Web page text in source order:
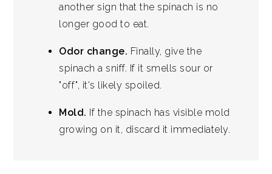
another sign that the spinach is no
longer good to eat.
Odor change. Finally, give the
spinach a sniff. If it smells sour or
"off", it's likely spoiled.
Mold. If the spinach has visible mold
growing on it, discard it immediately.